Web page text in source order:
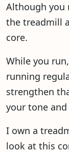
Although you
the treadmill
core.
While you
running
strengthen
your tone
I own a
look at this